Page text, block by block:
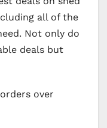
all of the
Not only do
deals but
over